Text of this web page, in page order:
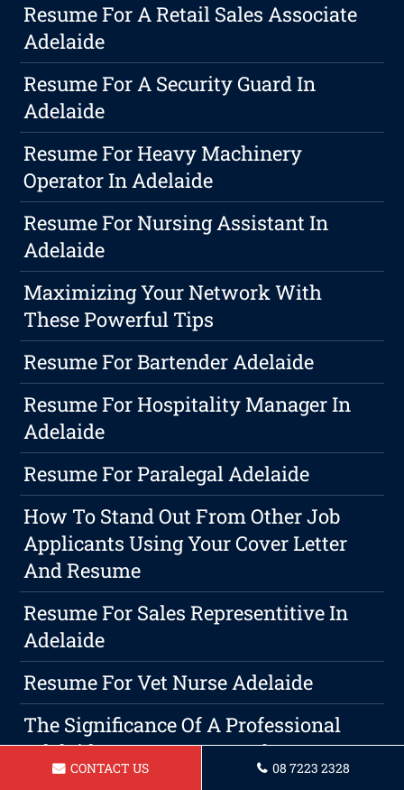
Resume For A Retail Sales Associate
Adelaide
Resume For A Security Guard In
Adelaide
Resume For Heavy Machinery
Operator In Adelaide
Resume For Nursing Assistant In
Adelaide
Maximizing Your Network With
These Powerful Tips
Resume For Bartender Adelaide
Resume For Hospitality Manager In
Adelaide
Resume For Paralegal Adelaide
How To Stand Out From Other Job
Applicants Using Your Cover Letter
And Resume
Resume For Sales Representitive In
Adelaide
Resume For Vet Nurse Adelaide
The Significance Of A Professional
Adelaide Cover Letter In The
Job Application Process
CONTACT US 08 7223 2328